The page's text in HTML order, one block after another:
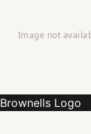
Brownells Logo